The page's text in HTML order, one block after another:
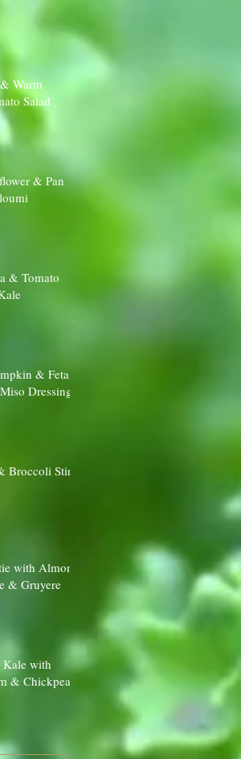
Warm
Salad
& Pan
& Tomato
& Feta
Dressing
Broccoli Stir
with Almond
& Gruyere
Kale with
& Chickpeas